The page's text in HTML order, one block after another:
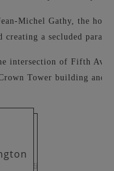
Michel Gathy, the
a secluded
intersection of Fifth
Tower building and